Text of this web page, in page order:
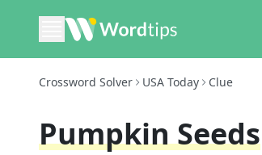
Crossword Solver USA Today Clue
Pumpkin Seeds